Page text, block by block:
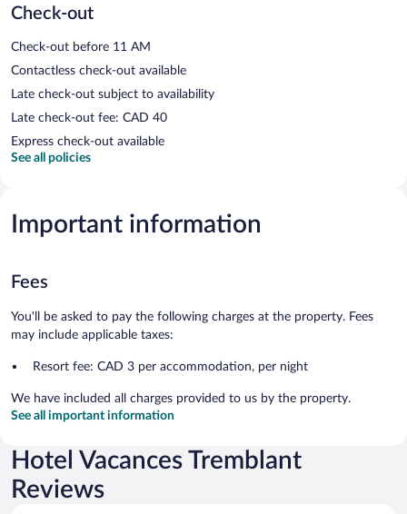
Check-out
Check-out before 11 AM
Contactless check-out available
Late check-out subject to availability
Late check-out fee: CAD 40
Express check-out available
See all policies
Important information
Fees
You'll be asked to pay the following charges at the property. Fees
may include applicable taxes:
Resort fee: CAD 3 per accommodation, per night
We have included all charges provided to us by the property.
See all important information
Hotel Vacances Tremblant
Reviews